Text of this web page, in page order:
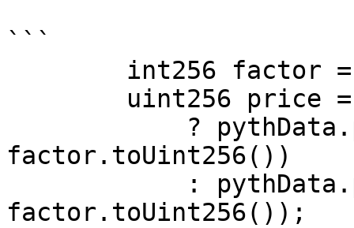
```
factor.toUint256())
factor.toUint256());